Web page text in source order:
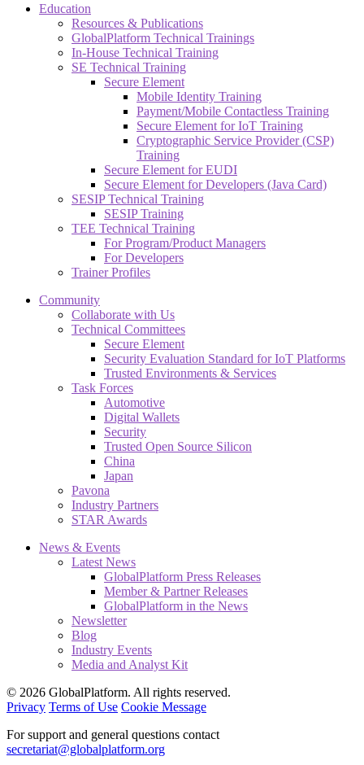
Education
Resources & Publications
GlobalPlatform Technical Trainings
In-House Technical Training
SE Technical Training
Secure Element
Mobile Identity Training
Payment/Mobile Contactless Training
Secure Element for IoT Training
Cryptographic Service Provider (CSP)
Training
Secure Element for EUDI
Secure Element for Developers (Java Card)
SESIP Technical Training
SESIP Training
TEE Technical Training
For Program/Product Managers
For Developers
Trainer Profiles
Community
Collaborate with Us
Technical Committees
Secure Element
Security Evaluation Standard for IoT Platforms
Trusted Environments & Services
Task Forces
Automotive
Digital Wallets
Security
Trusted Open Source Silicon
China
Japan
Pavona
Industry Partners
STAR Awards
News & Events
Latest News
GlobalPlatform Press Releases
Member & Partner Releases
GlobalPlatform in the News
Newsletter
Blog
Industry Events
Media and Analyst Kit
© 2026 GlobalPlatform. All rights reserved.
Privacy Terms of Use Cookie Message
For support and general questions contact
secretariat@globalplatform.org